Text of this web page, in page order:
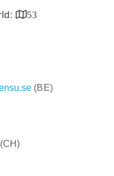
53
(BE)
(CH)